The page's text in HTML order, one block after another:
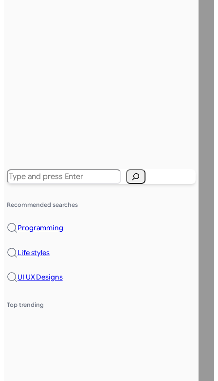
Search
Recommended searches
Programming
Life styles
UI UX Designs
Top trending